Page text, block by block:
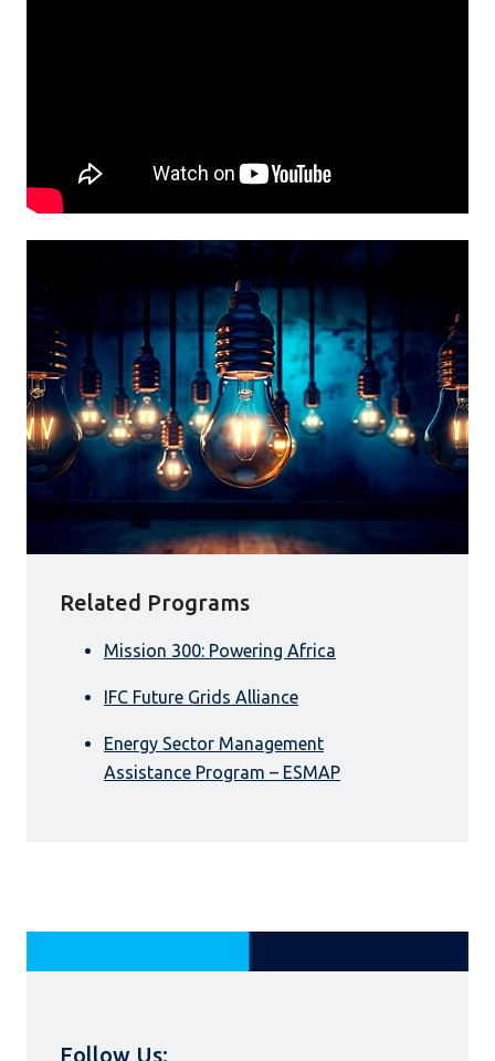
Related Programs
Mission 300: Powering Africa
IFC Future Grids Alliance
Energy Sector Management
Assistance Program – ESMAP
Follow Us: